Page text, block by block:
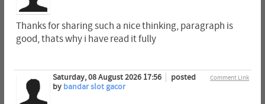
Thanks for sharing such a nice thinking, paragraph is
good, thats why i have read it fully
Comment Link
Saturday, 08 August 2026 17:56
posted
by bandar slot gacor